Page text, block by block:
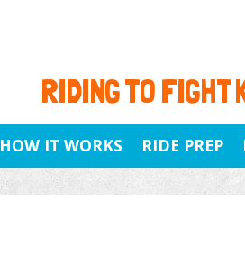
RIDING TO FIGHT
HOW IT WORKS RIDE PREP